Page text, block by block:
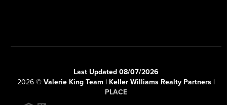
Last Updated 08/07/2026
2026 © Valerie King Team | Keller Williams Realty Partners |
PLACE